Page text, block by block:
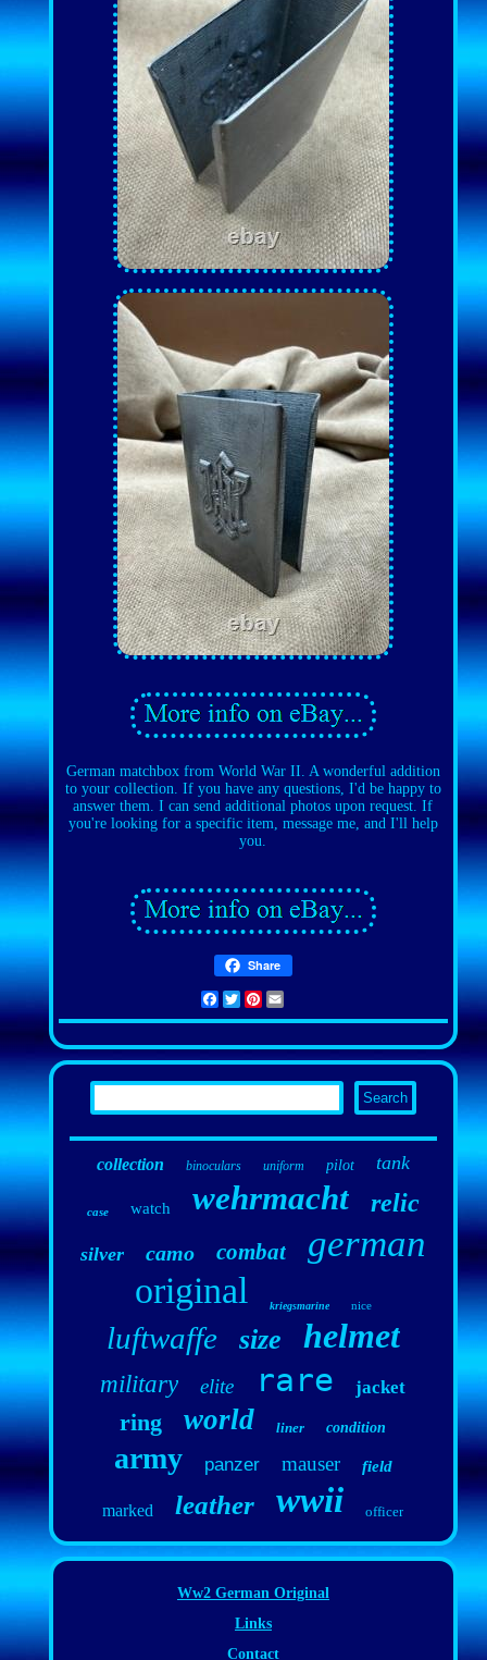
German matchbox from World War II. A wonderful addition
to your collection. If you have any questions, I'd be happy to
answer them. I can send additional photos upon request. If
you're looking for a specific item, message me, and I'll help
you.
Share
Facebook
TwitterPinterest
collection binoculars uniform pilot tank
case watch wehrmacht relic
silver camo combat german
original kriegsmarine nice
luftwaffe size helmet
military elite rare jacket
ring world liner condition
army panzer mauser field
marked leather wwii officer
Ww2 German Original
Links
Contact